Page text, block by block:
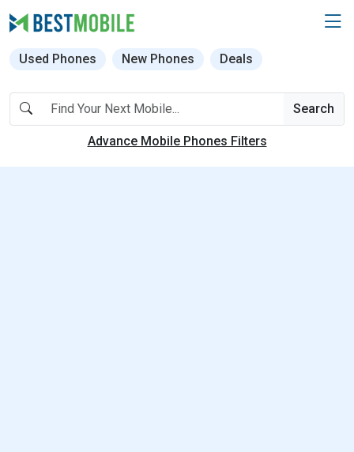
Used Phones New Phones Deals
Search
Advance Mobile Phones Filters